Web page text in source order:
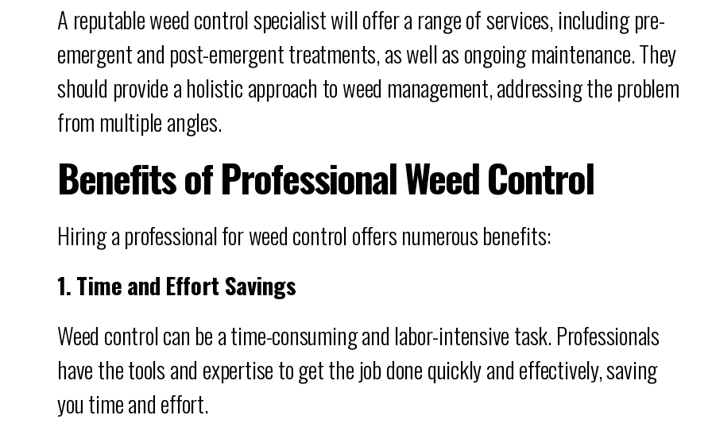
A reputable weed control specialist will offer a range of services, including pre-
emergent and post-emergent treatments, as well as ongoing maintenance. They
should provide a holistic approach to weed management, addressing the problem
from multiple angles.
Benefits of Professional Weed Control
Hiring a professional for weed control offers numerous benefits:
1. Time and Effort Savings
Weed control can be a time-consuming and labor-intensive task. Professionals
have the tools and expertise to get the job done quickly and effectively, saving
you time and effort.